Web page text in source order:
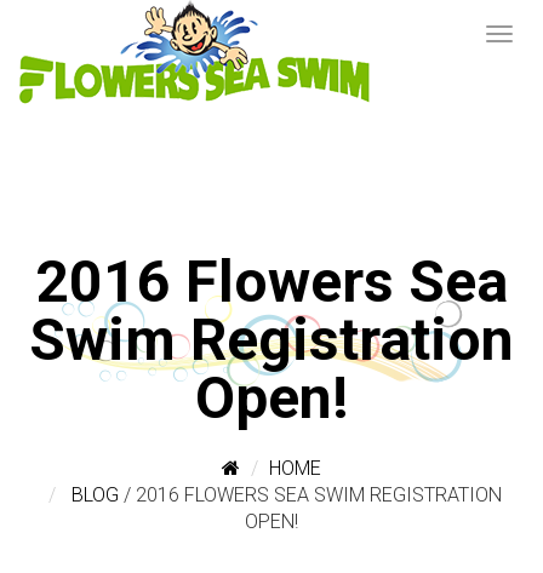
2016 Flowers Sea
Swim Registration
Open!
HOME
BLOG /2016 FLOWERS SEA SWIM REGISTRATION
OPEN!